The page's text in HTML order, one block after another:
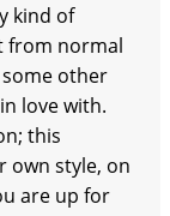
kind of
from normal
other
love with.
this
own style, on
are up for